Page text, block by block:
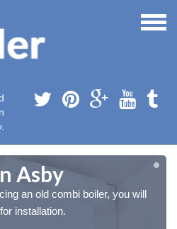
Asby
an old combi boiler, you will
installation.